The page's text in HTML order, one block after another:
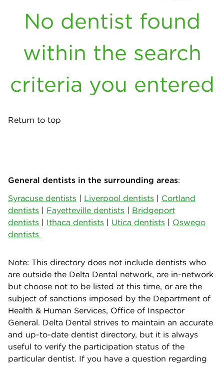
No dentist found
within the search
criteria you entered
Return to top
General dentists in the surrounding areas:
Syracuse dentists | Liverpool dentists | Cortland
dentists | Fayetteville dentists | Bridgeport
dentists | Ithaca dentists | Utica dentists | Oswego
dentists
Note: This directory does not include dentists who
are outside the Delta Dental network, are in-network
but choose not to be listed at this time, or are the
subject of sanctions imposed by the Department of
Health & Human Services, Office of Inspector
General. Delta Dental strives to maintain an accurate
and up-to-date dentist directory, but it is always
useful to verify the participation status of the
particular dentist. If you have a question regarding